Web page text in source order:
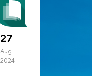
27
Aug
2024